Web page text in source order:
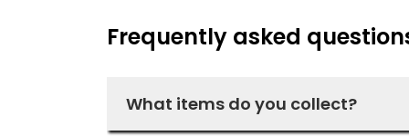
Frequently asked
What items do you collect?